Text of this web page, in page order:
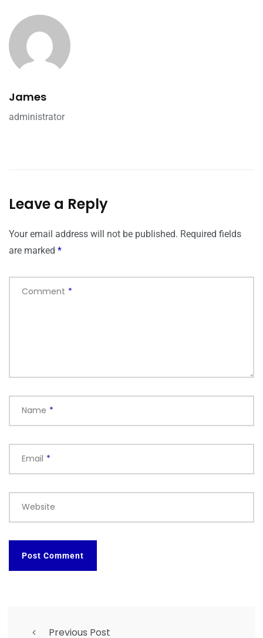
James
administrator
Leave a Reply
Your email address will not be published. Required fields
are marked *
Comment *
Name *
Email *
Website
Previous Post